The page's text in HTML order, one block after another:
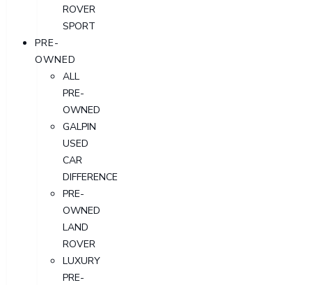
ROVER
SPORT
PRE-
OWNED
ALL
PRE-
OWNED
GALPIN
USED
CAR
DIFFERENCE
PRE-
OWNED
LAND
ROVER
LUXURY
PRE-